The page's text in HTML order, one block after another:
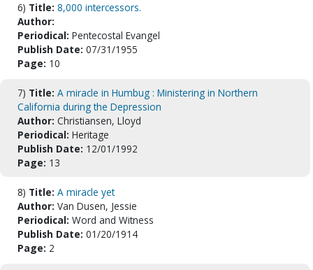
6) Title: 8,000 intercessors.
Author:
Periodical: Pentecostal Evangel
Publish Date: 07/31/1955
Page: 10
7) Title: A miracle in Humbug : Ministering in Northern
California during the Depression
Author: Christiansen, Lloyd
Periodical: Heritage
Publish Date: 12/01/1992
Page: 13
8) Title: A miracle yet
Author: Van Dusen, Jessie
Periodical: Word and Witness
Publish Date: 01/20/1914
Page: 2